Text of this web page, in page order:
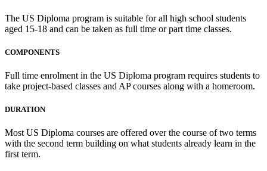
The US Diploma program is suitable for all high school students
aged 15-18 and can be taken as full time or part time classes.
COMPONENTS
Full time enrolment in the US Diploma program requires students to
take project-based classes and AP courses along with a homeroom.
DURATION
Most US Diploma courses are offered over the course of two terms
with the second term building on what students already learn in the
first term.